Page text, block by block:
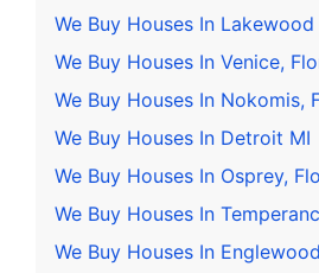
We Buy Houses In
We Buy Houses In Venice,
We Buy Houses In Nokomis,
We Buy Houses In Detroit MI
We Buy Houses In Osprey,
We Buy Houses In
We Buy Houses In